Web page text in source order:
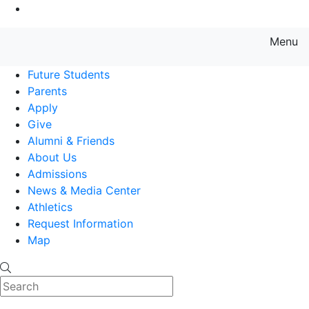
Menu
Future Students
Parents
Apply
Give
Alumni & Friends
About Us
Admissions
News & Media Center
Athletics
Request Information
Map
Search